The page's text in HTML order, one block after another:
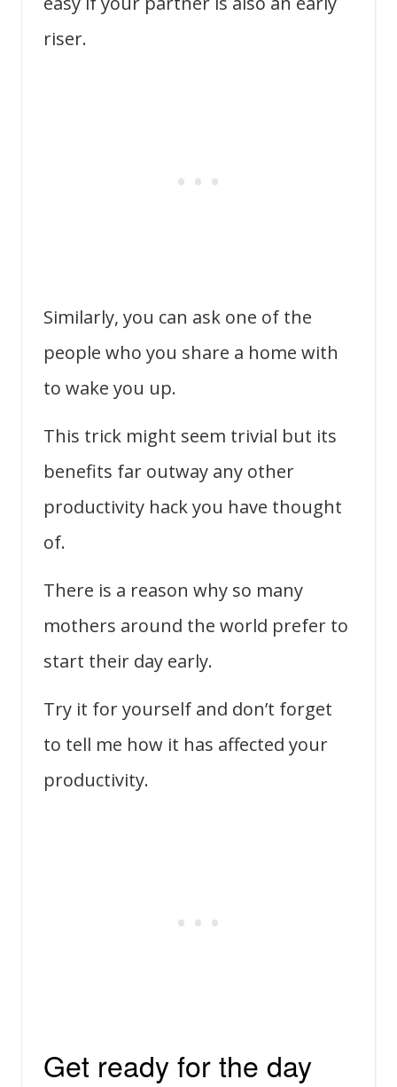
riser.
Similarly, you can ask one of the
people who you share a home with
to wake you up.
This trick might seem trivial but its
benefits far outway any other
productivity hack you have thought
of.
There is a reason why so many
mothers around the world prefer to
start their day early.
Try it for yourself and don’t forget
to tell me how it has affected your
productivity.
Get ready for the day